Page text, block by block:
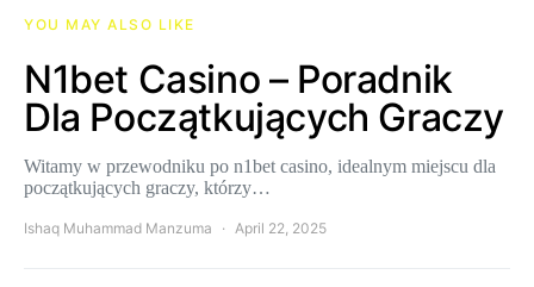
YOU MAY ALSO LIKE
N1bet Casino – Poradnik
Dla Początkujących Graczy
Witamy w przewodniku po n1bet casino, idealnym miejscu dla
początkujących graczy, którzy…
Ishaq Muhammad Manzuma April 22, 2025